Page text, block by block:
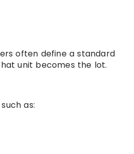
often define a standard
unit becomes the lot.
as: